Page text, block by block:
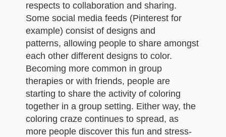
respects to collaboration and sharing.
Some social media feeds (Pinterest for
example) consist of designs and
patterns, allowing people to share amongst
each other different designs to color.
Becoming more common in group
therapies or with friends, people are
starting to share the activity of coloring
together in a group setting. Either way, the
coloring craze continues to spread, as
more people discover this fun and stress-